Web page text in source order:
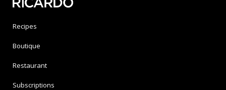
Recipes
Boutique
Restaurant
Subscriptions